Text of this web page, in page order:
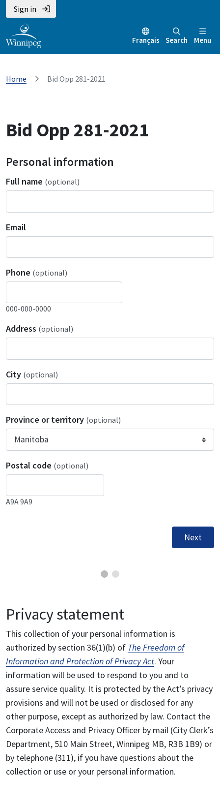
Sign in
Français Search Menu
Home Bid Opp 281-2021
Bid Opp 281-2021
Personal information
Full name (optional)
Email
Phone (optional)
000-000-0000
Address (optional)
City (optional)
Province or territory (optional)
Postal code (optional)
A9A 9A9
Next
Privacy statement
This collection of your personal information is
authorized by section 36(1)(b) of The Freedom of
Information and Protection of Privacy Act. Your
information will be used to respond to you and to
assure service quality. It is protected by the Act’s privacy
provisions and will not be used or disclosed for any
other purpose, except as authorized by law. Contact the
Corporate Access and Privacy Officer by mail (City Clerk’s
Department, 510 Main Street, Winnipeg MB, R3B 1B9) or
by telephone (311), if you have questions about the
collection or use or your personal information.